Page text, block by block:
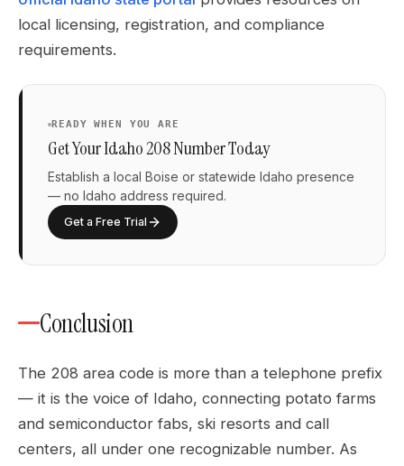
local licensing, registration, and compliance
requirements.
READY WHEN YOU ARE
Get Your Idaho 208 Number Today
Establish a local Boise or statewide Idaho presence
— no Idaho address required.
Get a Free Trial
Conclusion
The 208 area code is more than a telephone prefix
— it is the voice of Idaho, connecting potato farms
and semiconductor fabs, ski resorts and call
centers, all under one recognizable number. As